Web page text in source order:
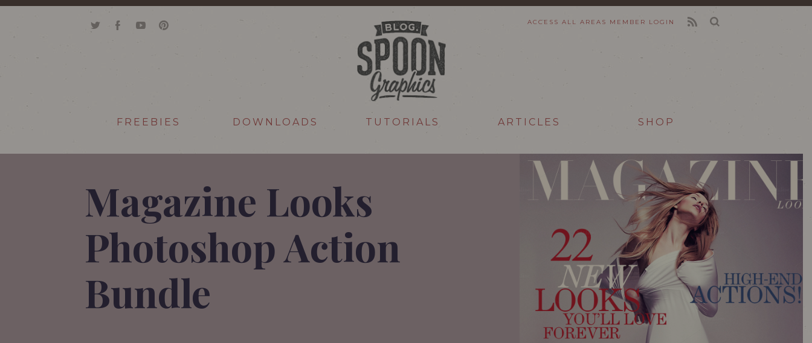
ACCESS ALL AREAS MEMBER LOGIN
FREEBIES DOWNLOADS TUTORIALS ARTICLES SHOP
Magazine Looks
Photoshop Action
Bundle